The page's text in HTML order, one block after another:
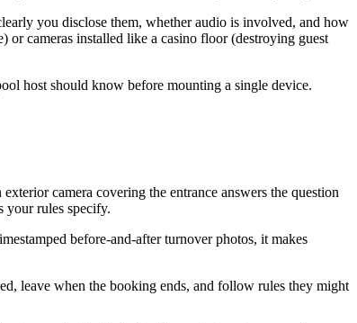
you disclose them, whether audio is involved, and how
cameras installed like a casino floor (destroying guest
host should know before mounting a single device.
camera covering the entrance answers the question
your rules specify.
before-and-after turnover photos, it makes
leave when the booking ends, and follow rules they might